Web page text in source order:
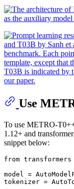
Use
To use METRO-
1.12+ and
snippet below:
from transformers
model =
tokenizer =